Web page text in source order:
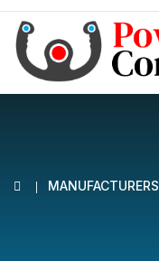
MANUFACTURERS